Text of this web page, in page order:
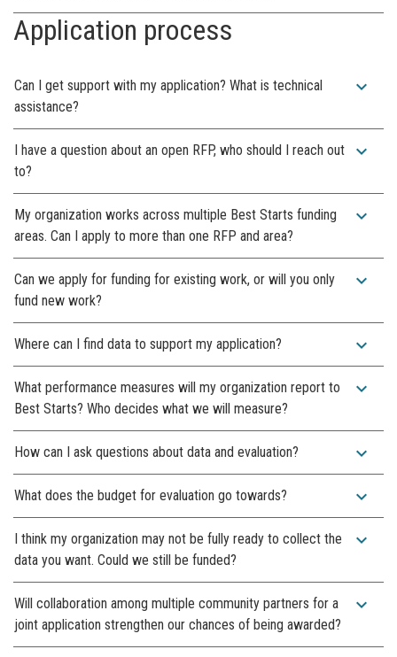
Application process
Can I get support with my application? What is technical
assistance?
expand_more
I have a question about an open RFP, who should I reach out
to?
expand_more
My organization works across multiple Best Starts funding
areas. Can I apply to more than one RFP and area?
expand_more
Can we apply for funding for existing work, or will you only
fund new work?
expand_more
Where can I find data to support my application? expand_more
What performance measures will my organization report to
Best Starts? Who decides what we will measure?
expand_more
How can I ask questions about data and evaluation? expand_more
What does the budget for evaluation go towards? expand_more
I think my organization may not be fully ready to collect the
data you want. Could we still be funded?
expand_more
Will collaboration among multiple community partners for a
joint application strengthen our chances of being awarded?
expand_more